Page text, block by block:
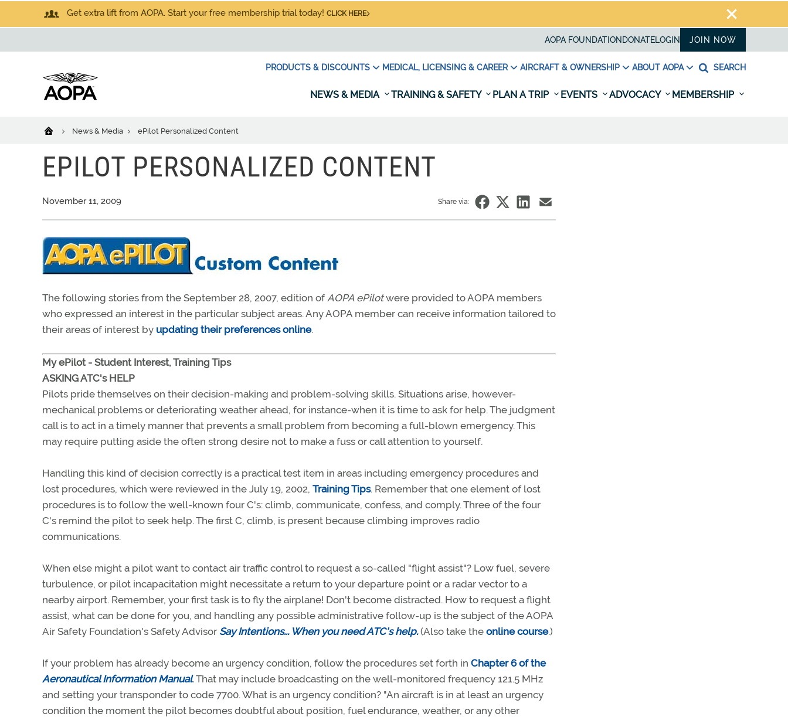
Get extra lift from AOPA. Start your free membership trial today! CLICK HERE
AOPA FOUNDATION DONATELOGIN JOIN NOW
PRODUCTS & DISCOUNTS MEDICAL, LICENSING & CAREER AIRCRAFT & OWNERSHIP ABOUT AOPA SEARCH
NEWS & MEDIA TRAINING & SAFETY PLAN A TRIP EVENTS ADVOCACY MEMBERSHIP
News & Media ePilot Personalized Content
EPILOT PERSONALIZED CONTENT
November 11, 2009 Share via:
The following stories from the September 28, 2007, edition ofAOPA ePilotwere provided to AOPA members
who expressed an interest in the particular subject areas. Any AOPA member can receive information tailored to
their areas of interest by updating their preferences online.
My ePilot - Student Interest, Training Tips
ASKING ATC's HELP
Pilots pride themselves on their decision-making and problem-solving skills. Situations arise, however-
mechanical problems or deteriorating weather ahead, for instance-when it is time to ask for help. The judgment
call is to act in a timely manner that prevents a small problem from becoming a full-blown emergency. This
may require putting aside the often strong desire not to make a fuss or call attention to yourself.
Handling this kind of decision correctly is a practical test item in areas including emergency procedures and
lost procedures, which were reviewed in the July 19, 2002, Training Tips. Remember that one element of lost
procedures is to follow the well-known four C's: climb, communicate, confess, and comply. Three of the four
C's remind the pilot to seek help. The first C, climb, is present because climbing improves radio
communications.
When else might a pilot want to contact air traffic control to request a so-called "flight assist"? Low fuel, severe
turbulence, or pilot incapacitation might necessitate a return to your departure point or a radar vector to a
nearby airport. Remember, your first task is to fly the airplane! Don't become distracted. How to request a flight
assist, what can be done for you, and handling any possible administrative follow-up is the subject of the AOPA
Air Safety Foundation's Safety Advisor Say Intentions... When you need ATC's help. (Also take the online course.)
If your problem has already become an urgency condition, follow the procedures set forth in Chapter 6 of the
Aeronautical Information Manual.That may include broadcasting on the well-monitored frequency 121.5 MHz
and setting your transponder to code 7700. What is an urgency condition? "An aircraft is in at least an urgency
condition the moment the pilot becomes doubtful about position, fuel endurance, weather, or any other